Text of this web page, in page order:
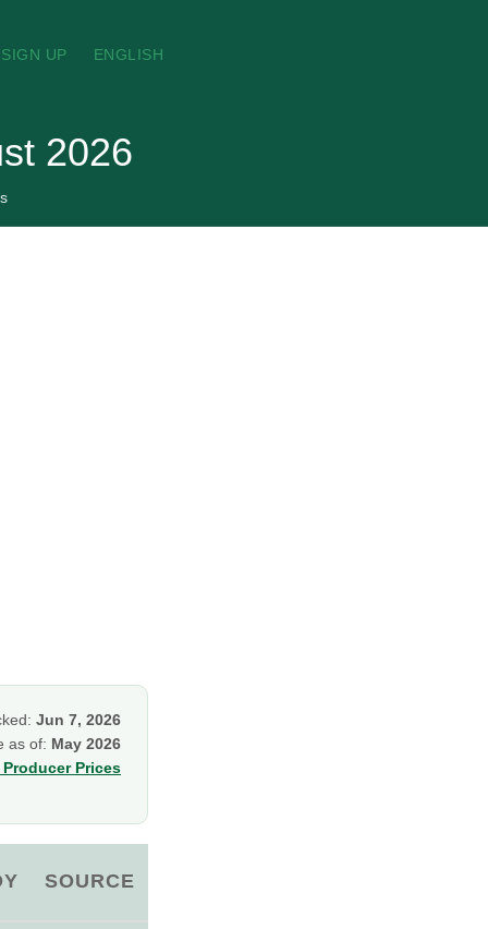
SIGN UP ENGLISH
2026
Jun 7, 2026
as of: May 2026
Producer Prices
SOURCE